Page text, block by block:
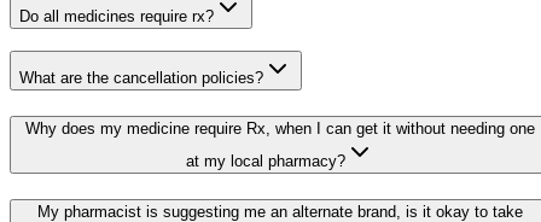
Do all medicines require rx?
What are the cancellation policies?
Why does my medicine require Rx, when I can get it without needing one
at my local pharmacy?
My pharmacist is suggesting me an alternate brand, is it okay to take